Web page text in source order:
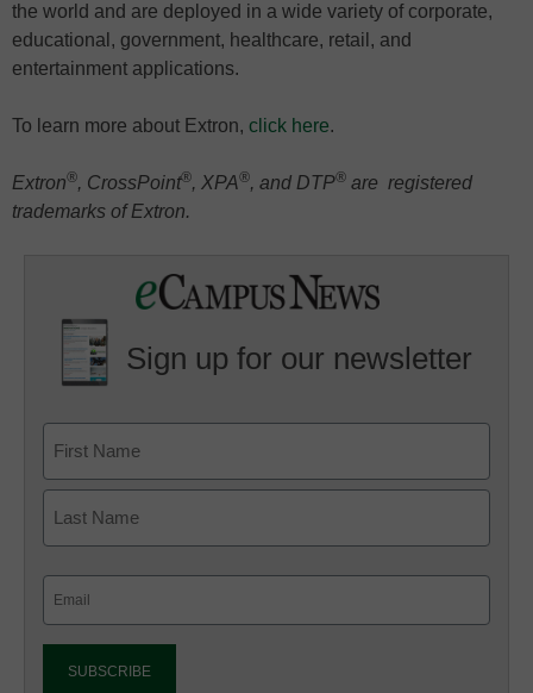
the world and are deployed in a wide variety of corporate,
educational, government, healthcare, retail, and
entertainment applications.
To learn more about Extron, click here.
Extron®, CrossPoint®, XPA®, and DTP® are registered
trademarks of Extron.
Sign up for our newsletter